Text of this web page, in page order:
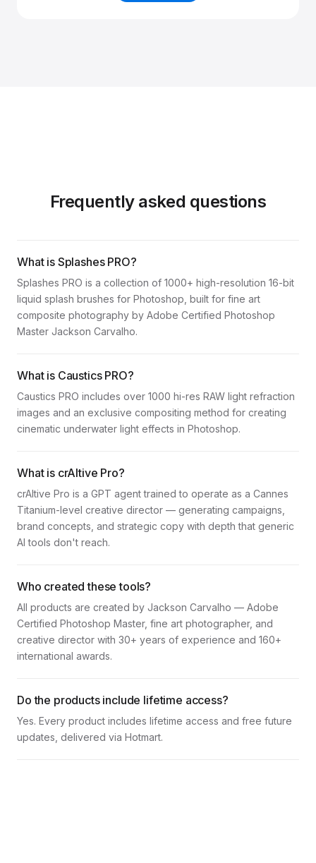
Frequently asked questions
What is Splashes PRO?
Splashes PRO is a collection of 1000+ high-resolution 16-bit
liquid splash brushes for Photoshop, built for fine art
composite photography by Adobe Certified Photoshop
Master Jackson Carvalho.
What is Caustics PRO?
Caustics PRO includes over 1000 hi-res RAW light refraction
images and an exclusive compositing method for creating
cinematic underwater light effects in Photoshop.
What is crAItive Pro?
crAItive Pro is a GPT agent trained to operate as a Cannes
Titanium-level creative director — generating campaigns,
brand concepts, and strategic copy with depth that generic
AI tools don't reach.
Who created these tools?
All products are created by Jackson Carvalho — Adobe
Certified Photoshop Master, fine art photographer, and
creative director with 30+ years of experience and 160+
international awards.
Do the products include lifetime access?
Yes. Every product includes lifetime access and free future
updates, delivered via Hotmart.